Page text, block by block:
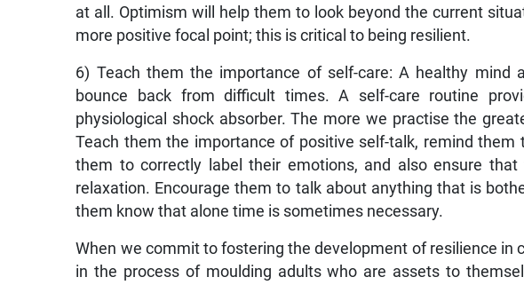
at all. Optimism will help them to look beyond the current
more positive focal point; this is critical to being resilient.
6) Teach them the importance of self-care: A healthy mind
bounce back from difficult times. A self-care routine
physiological shock absorber. The more we practise the
Teach them the importance of positive self-talk, remind
them to correctly label their emotions, and also ensure
relaxation. Encourage them to talk about anything that is
them know that alone time is sometimes necessary.
When we commit to fostering the development of resilience in
in the process of moulding adults who are assets to